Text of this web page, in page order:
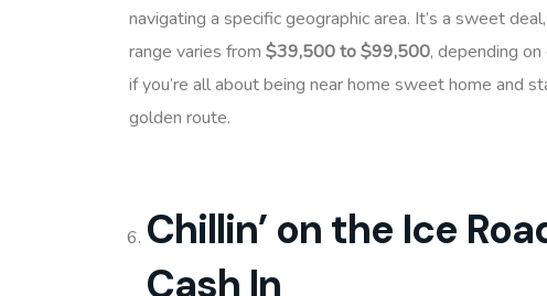
navigating a specific geographic area. It’s a sweet
range varies from $39,500 to $99,500, depending
if you’re all about being near home sweet home and
golden route.
Chillin’ on the Ice
Cash In